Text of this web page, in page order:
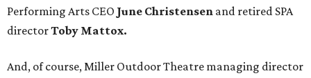
Performing Arts CEO June Christensen and retired SPA
directorToby Mattox.
And, of course, Miller Outdoor Theatre managing director